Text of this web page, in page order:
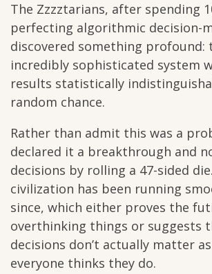
The Zzzztarians, after spending
perfecting algorithmic decision-
discovered something profound:
incredibly sophisticated system
results statistically
random chance.
Rather than admit this was a
declared it a breakthrough and
decisions by rolling a 47-sided
civilization has been running
since, which either proves the
overthinking things or suggests
decisions don’t actually matter
everyone thinks they do.